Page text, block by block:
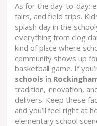
As for the day-to-day:
fairs, and field trips.
splash day in the
everything from clog
kind of place where
community shows up
basketball game. If
schools in
tradition, innovation,
delivers. Keep these
and you’ll feel right at
elementary school